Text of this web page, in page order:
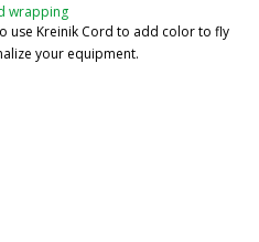
wrapping
use Kreinik Cord to add color to fly
your equipment.